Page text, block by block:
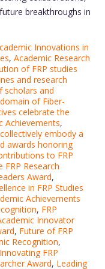
breakthroughs in
Innovations in
, Academic Research
of FRP studies
and research
scholars and
of Fiber-
celebrate the
Achievements,
collectively embody a
awards honoring
to FRP
FRP Research
Award,
in FRP Studies
Achievements
, FRP
Innovator
, Future of FRP
Recognition,
Innovating FRP
Award, Leading